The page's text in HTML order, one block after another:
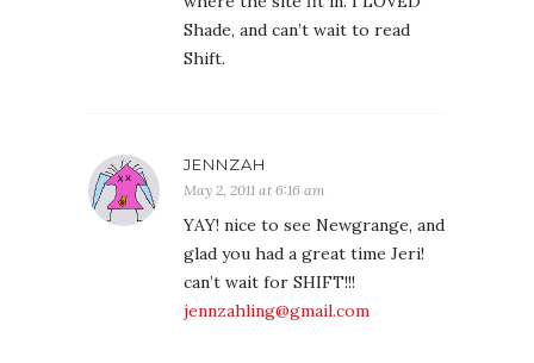
Shade, and can’t wait to read
Shift.
JENNZAH
May 2, 2011 at 6:16 am
YAY! nice to see Newgrange, and
glad you had a great time Jeri!
can’t wait for SHIFT!!!
jennzahling@gmail.com